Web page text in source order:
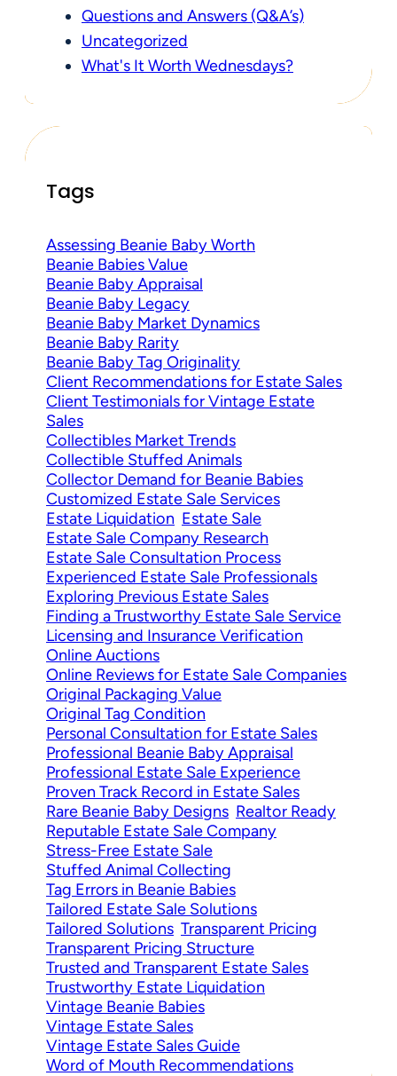
Questions and Answers (Q&A’s)
Uncategorized
What's It Worth Wednesdays?
Tags
Assessing Beanie Baby Worth
Beanie Babies Value
Beanie Baby Appraisal
Beanie Baby Legacy
Beanie Baby Market Dynamics
Beanie Baby Rarity
Beanie Baby Tag Originality
Client Recommendations for Estate Sales
Client Testimonials for Vintage Estate
Sales
Collectibles Market Trends
Collectible Stuffed Animals
Collector Demand for Beanie Babies
Customized Estate Sale Services
Estate Liquidation Estate Sale
Estate Sale Company Research
Estate Sale Consultation Process
Experienced Estate Sale Professionals
Exploring Previous Estate Sales
Finding a Trustworthy Estate Sale Service
Licensing and Insurance Verification
Online Auctions
Online Reviews for Estate Sale Companies
Original Packaging Value
Original Tag Condition
Personal Consultation for Estate Sales
Professional Beanie Baby Appraisal
Professional Estate Sale Experience
Proven Track Record in Estate Sales
Rare Beanie Baby Designs Realtor Ready
Reputable Estate Sale Company
Stress-Free Estate Sale
Stuffed Animal Collecting
Tag Errors in Beanie Babies
Tailored Estate Sale Solutions
Tailored Solutions Transparent Pricing
Transparent Pricing Structure
Trusted and Transparent Estate Sales
Trustworthy Estate Liquidation
Vintage Beanie Babies
Vintage Estate Sales
Vintage Estate Sales Guide
Word of Mouth Recommendations